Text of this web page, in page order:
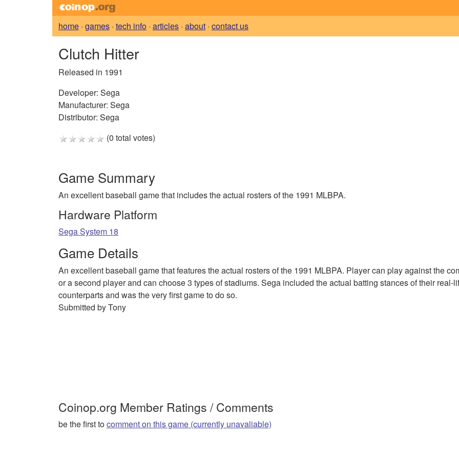
home · games · tech info · articles · about · contact us
Clutch Hitter
Released in 1991
Developer: Sega
Manufacturer: Sega
Distributor: Sega
(0 total votes)
Game Summary
An excellent baseball game that includes the actual rosters of the 1991 MLBPA.
Hardware Platform
Sega System 18
Game Details
An excellent baseball game that features the actual rosters of the 1991 MLBPA. Player can play against the
or a second player and can choose 3 types of stadiums. Sega included the actual batting stances of their real-
counterparts and was the very first game to do so.
Submitted by Tony
Coinop.org Member Ratings / Comments
be the first tocomment on this game (currently unavaliable)